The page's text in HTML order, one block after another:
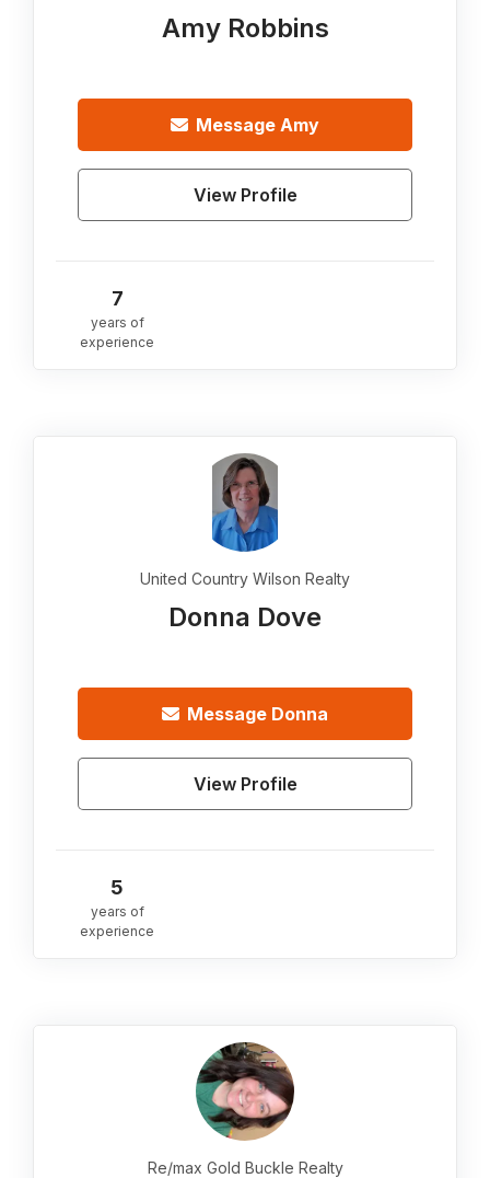
Amy Robbins
Message Amy
View Profile
7
years of
experience
United Country Wilson Realty
Donna Dove
Message Donna
View Profile
5
years of
experience
Re/max Gold Buckle Realty